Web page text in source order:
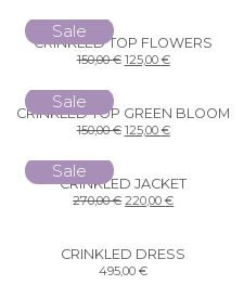
Sale
CRINKLED TOP FLOWERS
150,00€ 125,00 €
Sale
CRINKLED TOP GREEN BLOOM
150,00€ 125,00 €
Sale
CRINKLED JACKET
270,00€ 220,00€
CRINKLED DRESS
495,00€